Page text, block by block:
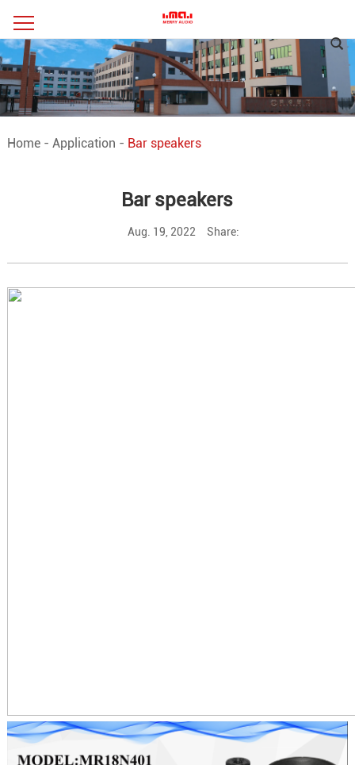
Home - Application - Bar speakers
Bar speakers
Aug. 19, 2022 Share: